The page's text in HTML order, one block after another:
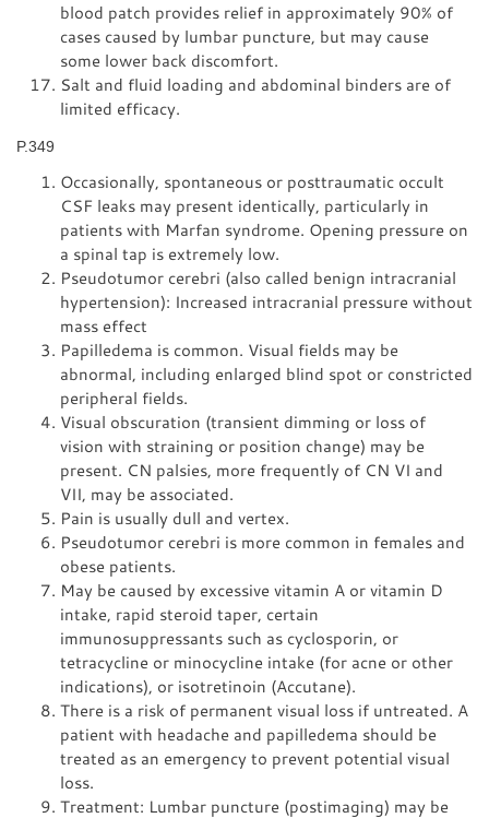
blood patch provides relief in approximately 90% of
cases caused by lumbar puncture, but may cause
some lower back discomfort.
Salt and fluid loading and abdominal binders are of
limited efficacy.
P.349
Occasionally, spontaneous or posttraumatic occult
CSF leaks may present identically, particularly in
patients with Marfan syndrome. Opening pressure on
a spinal tap is extremely low.
Pseudotumor cerebri (also called benign intracranial
hypertension): Increased intracranial pressure without
mass effect
Papilledema is common. Visual fields may be
abnormal, including enlarged blind spot or constricted
peripheral fields.
Visual obscuration (transient dimming or loss of
vision with straining or position change) may be
present. CN palsies, more frequently of CN VI and
VII, may be associated.
Pain is usually dull and vertex.
Pseudotumor cerebri is more common in females and
obese patients.
May be caused by excessive vitamin A or vitamin D
intake, rapid steroid taper, certain
immunosuppressants such as cyclosporin, or
tetracycline or minocycline intake (for acne or other
indications), or isotretinoin (Accutane).
There is a risk of permanent visual loss if untreated. A
patient with headache and papilledema should be
treated as an emergency to prevent potential visual
loss.
Treatment: Lumbar puncture (postimaging) may be